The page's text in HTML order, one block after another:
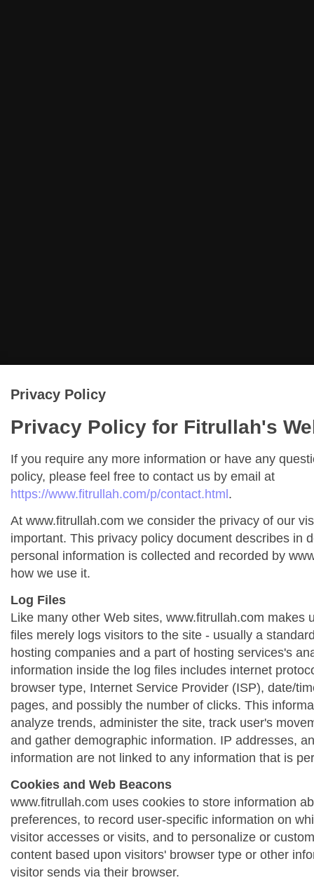
Privacy Policy
Privacy Policy for Fitrullah's
If you require any more information or have any
policy, please feel free to contact us by email at
https://www.fitrullah.com/p/contact.html.
At www.fitrullah.com we consider the privacy of our
important. This privacy policy document describes in
personal information is collected and recorded by
how we use it.
Log Files
Like many other Web sites, www.fitrullah.com makes
files merely logs visitors to the site - usually a
hosting companies and a part of hosting services's
information inside the log files includes internet
browser type, Internet Service Provider (ISP), date/
pages, and possibly the number of clicks. This
analyze trends, administer the site, track user's
and gather demographic information. IP addresses,
information are not linked to any information that is
Cookies and Web Beacons
www.fitrullah.com uses cookies to store information
preferences, to record user-specific information on
visitor accesses or visits, and to personalize or
content based upon visitors' browser type or other
visitor sends via their browser.